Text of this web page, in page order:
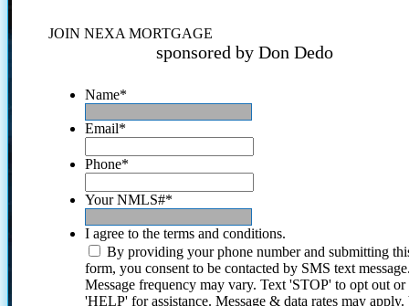
JOIN NEXA MORTGAGE
sponsored by Don Dedo
Name*
Email*
Phone*
Your NMLS#*
I agree to the terms and conditions.
By providing your phone number and submitting
form, you consent to be contacted by SMS text
Message frequency may vary. Text 'STOP' to opt out or
'HELP' for assistance. Message & data rates may